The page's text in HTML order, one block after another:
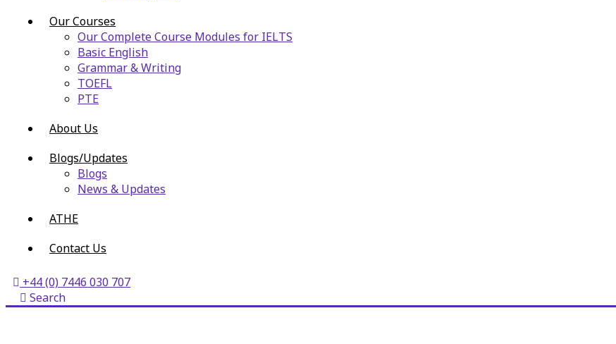
Our Courses
Our Complete Course Modules for IELTS
Basic English
Grammar & Writing
TOEFL
PTE
About Us
Blogs/Updates
Blogs
News & Updates
ATHE
Contact Us
+44 (0) 7446 030 707
Search